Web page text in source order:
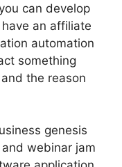
can develop
an affiliate
automation
something
the reason
genesis
webinar jam